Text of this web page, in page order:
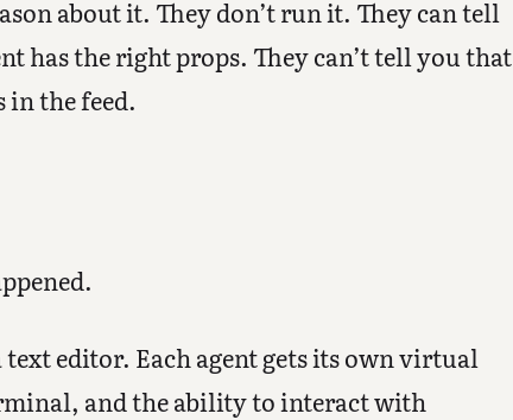
about it. They don’t run it. They can tell
has the right props. They can’t tell you that
in the feed.
text editor. Each agent gets its own virtual
and the ability to interact with